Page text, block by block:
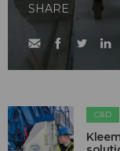
SHARE
C&D